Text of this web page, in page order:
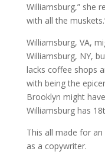
Williamsburg,” she
with all the
Williamsburg, VA,
Williamsburg, NY,
lacks coffee shops
with being the
Brooklyn might
Williamsburg has
This all made for
as a copywriter.